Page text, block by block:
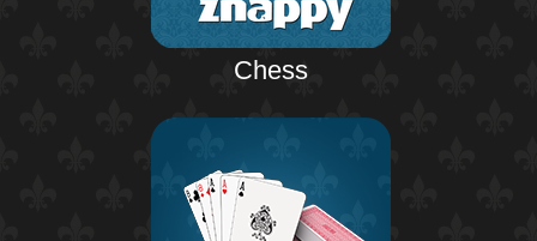
Chess